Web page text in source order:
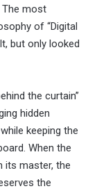
The most
of “Digital
but only looked
the curtain”
hidden
keeping the
When the
its master, the
the